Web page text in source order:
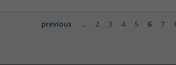
previous … 2 3 4 5 6 7